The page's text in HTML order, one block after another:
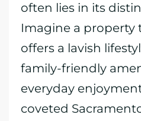
often lies in its
Imagine a property
offers a lavish
family-friendly
everyday
coveted